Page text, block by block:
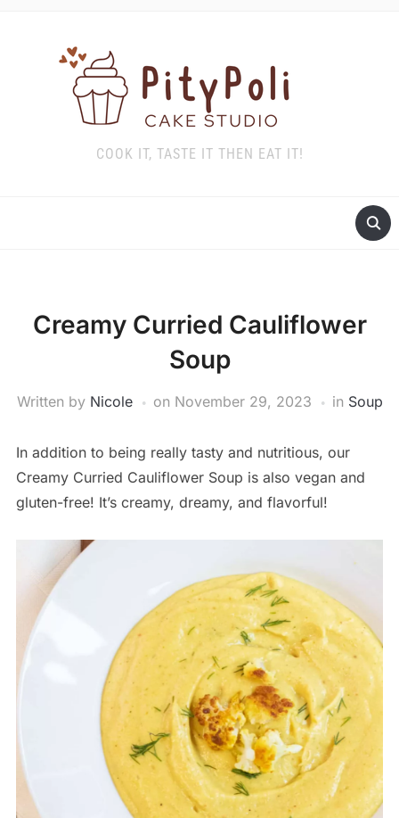
COOK IT, TASTE IT THEN EAT IT!
Creamy Curried Cauliflower
Soup
Written by Nicole on November 29, 2023 in Soup
In addition to being really tasty and nutritious, our
Creamy Curried Cauliflower Soup is also vegan and
gluten-free! It’s creamy, dreamy, and flavorful!